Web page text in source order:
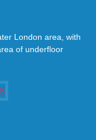
London area, with
of underfloor